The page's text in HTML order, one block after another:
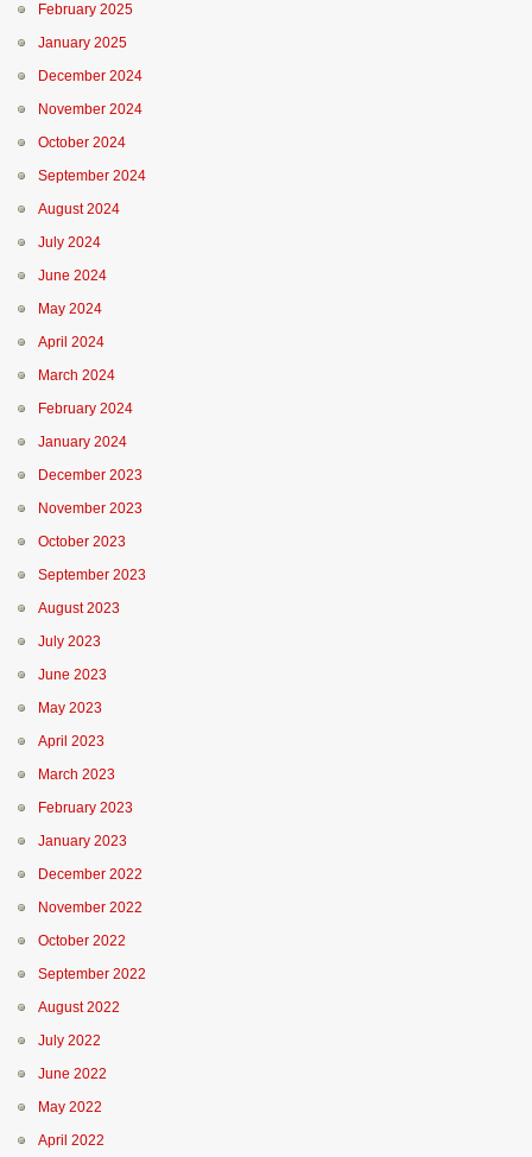
February 2025
January 2025
December 2024
November 2024
October 2024
September 2024
August 2024
July 2024
June 2024
May 2024
April 2024
March 2024
February 2024
January 2024
December 2023
November 2023
October 2023
September 2023
August 2023
July 2023
June 2023
May 2023
April 2023
March 2023
February 2023
January 2023
December 2022
November 2022
October 2022
September 2022
August 2022
July 2022
June 2022
May 2022
April 2022